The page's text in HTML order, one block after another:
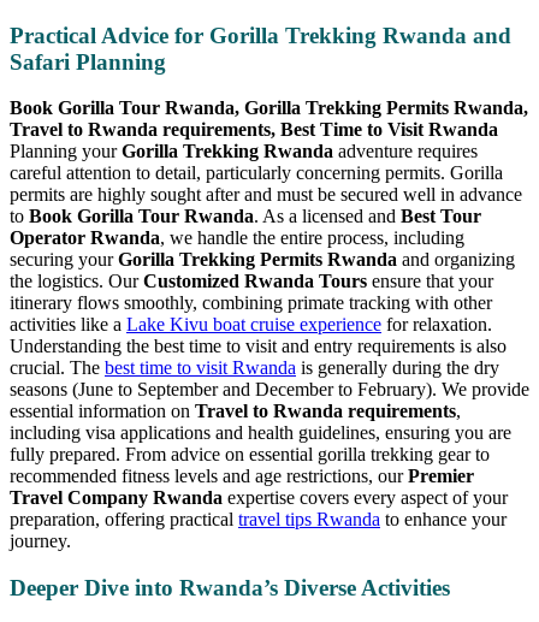
Practical Advice for Gorilla Trekking Rwanda and
Safari Planning
Book Gorilla Tour Rwanda, Gorilla Trekking Permits Rwanda,
Travel to Rwanda requirements, Best Time to Visit Rwanda
Planning yourGorilla Trekking Rwanda adventure requires
careful attention to detail, particularly concerning permits. Gorilla
permits are highly sought after and must be secured well in advance
to Book Gorilla Tour Rwanda. As a licensed and Best Tour
Operator Rwanda, we handle the entire process, including
securing yourGorilla Trekking Permits Rwanda and organizing
the logistics. OurCustomized Rwanda Tours ensure that your
itinerary flows smoothly, combining primate tracking with other
activities like a Lake Kivu boat cruise experience for relaxation.
Understanding the best time to visit and entry requirements is also
crucial. The best time to visit Rwanda is generally during the dry
seasons (June to September and December to February). We provide
essential information on Travel to Rwanda requirements,
including visa applications and health guidelines, ensuring you are
fully prepared. From advice on essential gorilla trekking gear to
recommended fitness levels and age restrictions, ourPremier
Travel Company Rwanda expertise covers every aspect of your
preparation, offering practical travel tips Rwanda to enhance your
journey.
Deeper Dive into Rwanda’s Diverse Activities